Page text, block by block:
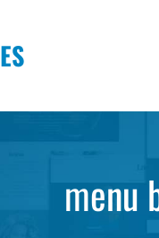
menu